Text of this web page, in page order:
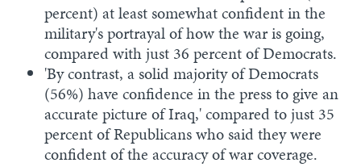
percent) at least somewhat confident in the
military's portrayal of how the war is going,
compared with just 36 percent of Democrats.
'By contrast, a solid majority of Democrats
(56%) have confidence in the press to give an
accurate picture of Iraq,' compared to just 35
percent of Republicans who said they were
confident of the accuracy of war coverage.